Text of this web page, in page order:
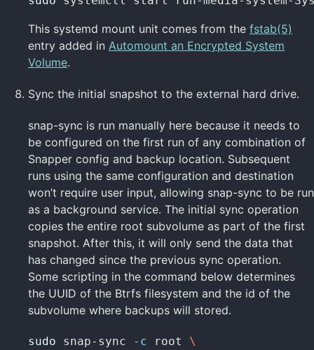
This systemd mount unit comes from the fstab(5)
entry added in Automount an Encrypted System
Volume.
Sync the initial snapshot to the external hard drive.
snap-sync is run manually here because it needs to
be configured on the first run of any combination of
Snapper config and backup location. Subsequent
runs using the same configuration and destination
won’t require user input, allowing snap-sync to be run
as a background service. The initial sync operation
copies the entire root subvolume as part of the first
snapshot. After this, it will only send the data that
has changed since the previous sync operation.
Some scripting in the command below determines
the UUID of the Btrfs filesystem and the id of the
subvolume where backups will stored.
sudo snap-sync -c root \